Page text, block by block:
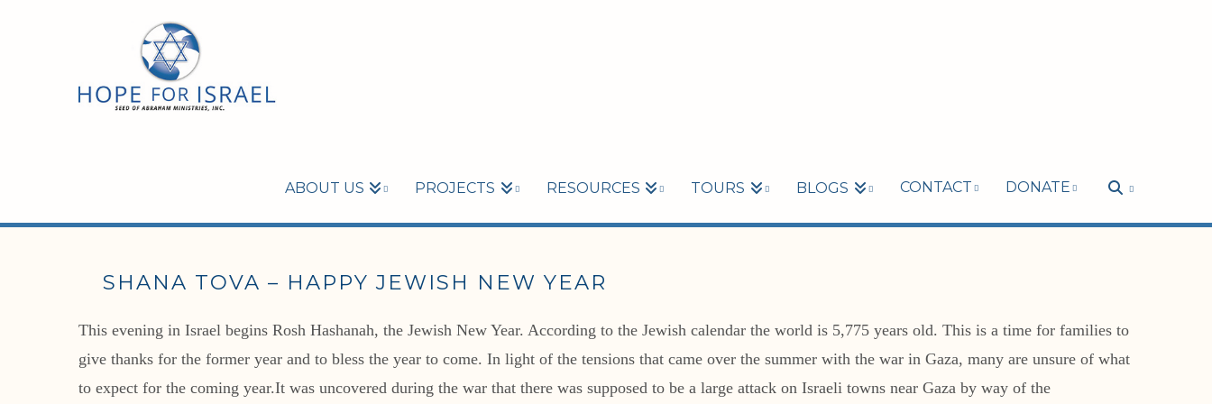
ABOUT US PROJECTS RESOURCES TOURS BLOGS CONTACT DONATE
SHANA TOVA – HAPPY JEWISH NEW YEAR
This evening in Israel begins Rosh Hashanah, the Jewish New Year. According to the Jewish calendar the world is 5,775 years old. This is a time for families to
give thanks for the former year and to bless the year to come. In light of the tensions that came over the summer with the war in Gaza, many are unsure of what
to expect for the coming year.It was uncovered during the war that there was supposed to be a large attack on Israeli towns near Gaza by way of the